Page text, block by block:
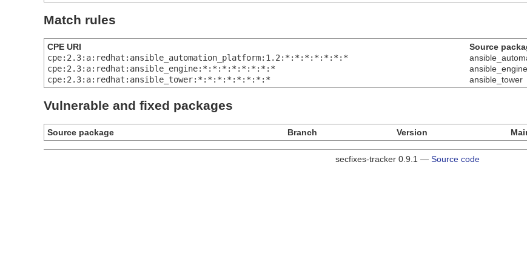
Match rules
CPE URI Source
cpe:2.3:a:redhat:ansible_automation_platform:1.2:*:*:*:*:*:*:*
cpe:2.3:a:redhat:ansible_engine:*:*:*:*:*:*:*:*
ansible_engine
cpe:2.3:a:redhat:ansible_tower:*:*:*:*:*:*:*:*
ansible_tower
Vulnerable and fixed packages
Source package Branch Version
secfixes-tracker 0.9.1 — Source code